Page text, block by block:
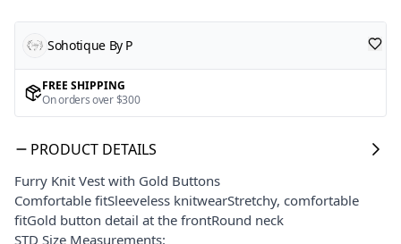
Sohotique By P
FREE SHIPPING
On orders over $300
PRODUCT DETAILS
Furry Knit Vest with Gold Buttons
Comfortable fitSleeveless knitwearStretchy, comfortable
fitGold button detail at the frontRound neck
STD Size Measurements: